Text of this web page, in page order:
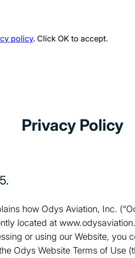
policy. Click OK to accept.
Privacy Policy
.
how Odys Aviation, Inc.
located at
or using our Website, you
Odys Website Terms of Use